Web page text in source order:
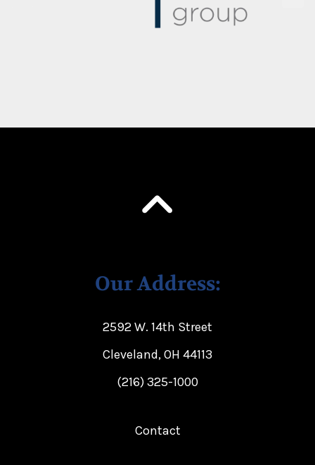
Our Address:
2592 W. 14th Street
Cleveland, OH 44113
(216) 325-1000
Contact